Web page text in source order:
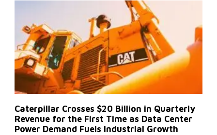
Caterpillar Crosses $20 Billion in Quarterly
Revenue for the First Time as Data Center
Power Demand Fuels Industrial Growth